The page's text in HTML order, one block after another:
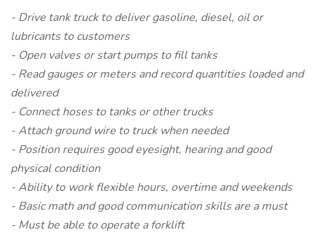
- Drive tank truck to deliver gasoline, diesel, oil or
lubricants to customers
- Open valves or start pumps to fill tanks
- Read gauges or meters and record quantities loaded and
delivered
- Connect hoses to tanks or other trucks
- Attach ground wire to truck when needed
- Position requires good eyesight, hearing and good
physical condition
- Ability to work flexible hours, overtime and weekends
- Basic math and good communication skills are a must
- Must be able to operate a forklift